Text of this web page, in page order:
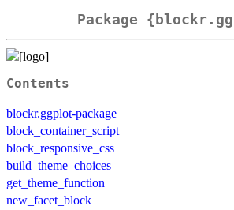
Package
Contents
blockr.ggplot-package
block_container_script
block_responsive_css
build_theme_choices
get_theme_function
new_facet_block